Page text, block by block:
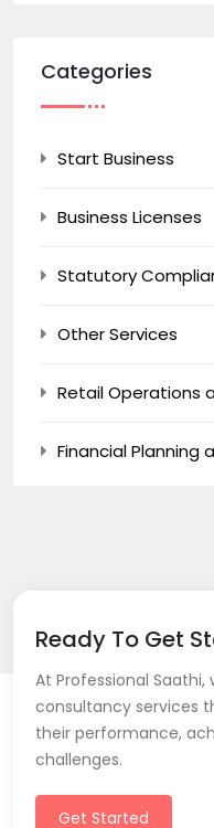
Categories
Start Business
Business Licenses
Statutory
Other Services
Retail Operations
Financial Planning
Ready To Get
At Professional
consultancy services
their performance,
challenges.
Get Started